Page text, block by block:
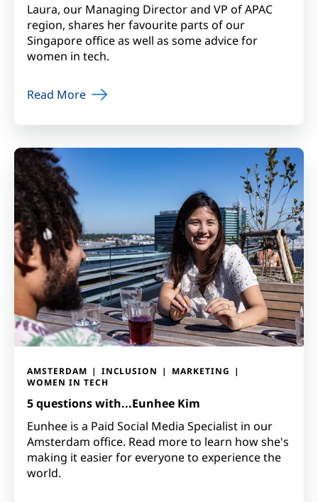
Laura, our Managing Director and VP of APAC
region, shares her favourite parts of our
Singapore office as well as some advice for
women in tech.
Read More
AMSTERDAM INCLUSION
MARKETING
WOMEN IN TECH
5 questions with...Eunhee Kim
Eunhee is a Paid Social Media Specialist in our
Amsterdam office. Read more to learn how she's
making it easier for everyone to experience the
world.